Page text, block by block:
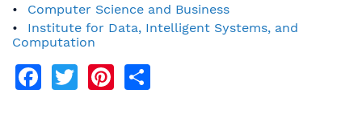
Computer Science and Business
Institute for Data, Intelligent Systems, and
Computation
Facebook
TwitterPinterest